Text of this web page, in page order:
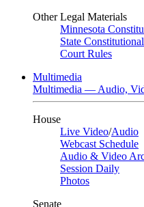
Other Legal Materials
Minnesota
State
Court Rules
Multimedia
Multimedia — Audio,
House
Live Video/Audio
Webcast Schedule
Audio & Video
Session Daily
Photos
Senate